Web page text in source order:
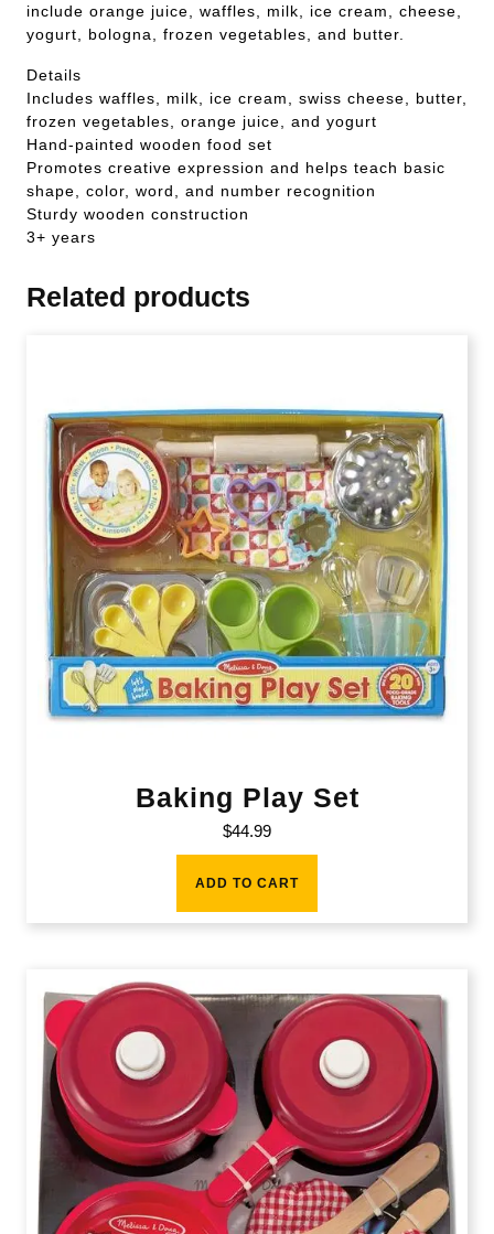
include orange juice, waffles, milk, ice cream, cheese,
yogurt, bologna, frozen vegetables, and butter.
Details
Includes waffles, milk, ice cream, swiss cheese, butter,
frozen vegetables, orange juice, and yogurt
Hand-painted wooden food set
Promotes creative expression and helps teach basic
shape, color, word, and number recognition
Sturdy wooden construction
3+ years
Related products
Baking Play Set
$44.99
ADD TO CART